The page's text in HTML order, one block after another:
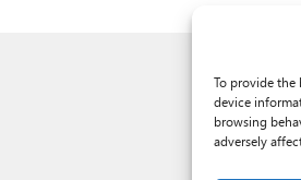
To provide the
device
browsing
adversely